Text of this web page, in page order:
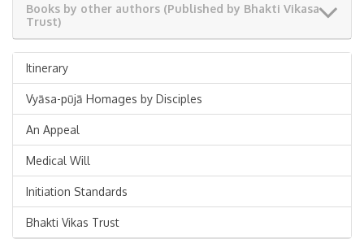
Books by other authors (Published by Bhakti Vikasa
Trust)
Itinerary
Vyāsa-pūjā Homages by Disciples
An Appeal
Medical Will
Initiation Standards
Bhakti Vikas Trust